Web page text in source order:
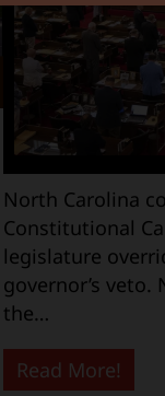
North Carolina
Constitutional
legislature
governor’s
the…
Read More!